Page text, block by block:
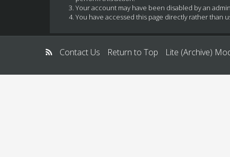
Your account may have been disabled by an
You have accessed this page directly rather than
Contact Us Return to Top Lite (Archive)